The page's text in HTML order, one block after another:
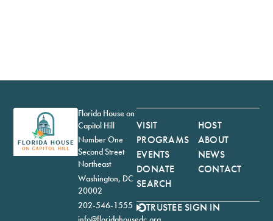
Florida House on
Capitol Hill
Number One
Second Street
Northeast
Washington, DC
20002
202-546-1555
VISIT
HOST
PROGRAMS
ABOUT
EVENTS
NEWS
DONATE
CONTACT
SEARCH
TRUSTEE SIGN IN